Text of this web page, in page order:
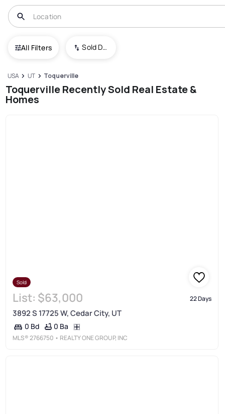
All Filters Sold Date (New To Old)
USA UT Toquerville
Toquerville Recently Sold Real Estate &
Homes
Sold
List: $63,000 22 Days
3892 S 17725 W, Cedar City, UT
0 Bd 0 Ba
MLS®2766750 • REALTY ONE GROUP, INC